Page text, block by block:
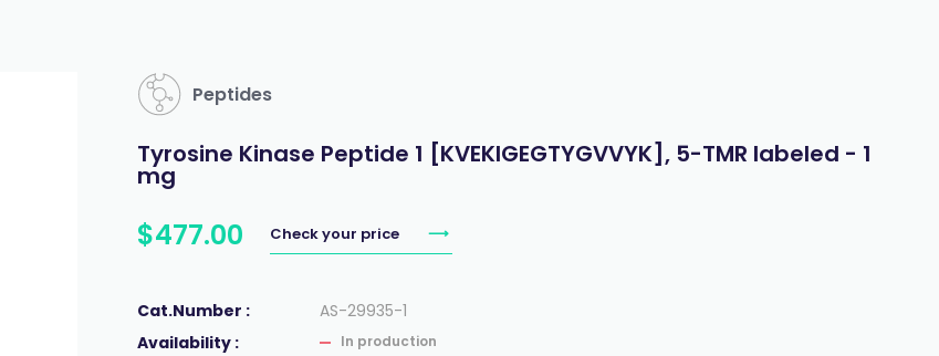
Peptides
Tyrosine Kinase Peptide 1 [KVEKIGEGTYGVVYK], 5-TMR labeled - 1
mg
$477.00 Check your price
Cat.Number :
AS-29935-1
Availability :
In production